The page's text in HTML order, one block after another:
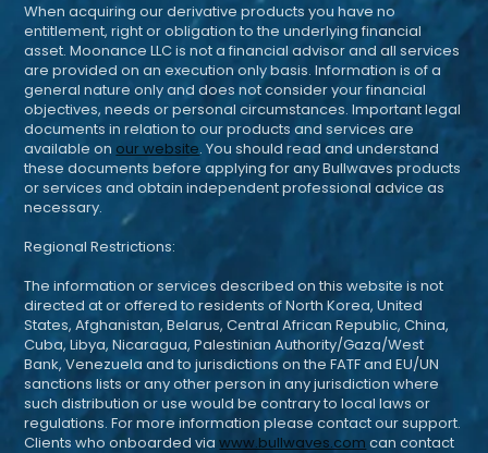
When acquiring our derivative products you have no
entitlement, right or obligation to the underlying financial
asset. Moonance LLC is not a financial advisor and all services
are provided on an execution only basis. Information is of a
general nature only and does not consider your financial
objectives, needs or personal circumstances. Important legal
documents in relation to our products and services are
available on our website. You should read and understand
these documents before applying for any Bullwaves products
or services and obtain independent professional advice as
necessary.
Regional Restrictions:
The information or services described on this website is not
directed at or offered to residents of North Korea, United
States, Afghanistan, Belarus, Central African Republic, China,
Cuba, Libya, Nicaragua, Palestinian Authority/Gaza/West
Bank, Venezuela and to jurisdictions on the FATF and EU/UN
sanctions lists or any other person in any jurisdiction where
such distribution or use would be contrary to local laws or
regulations. For more information please contact our support.
Clients who onboarded viawww.bullwaves.com can contact